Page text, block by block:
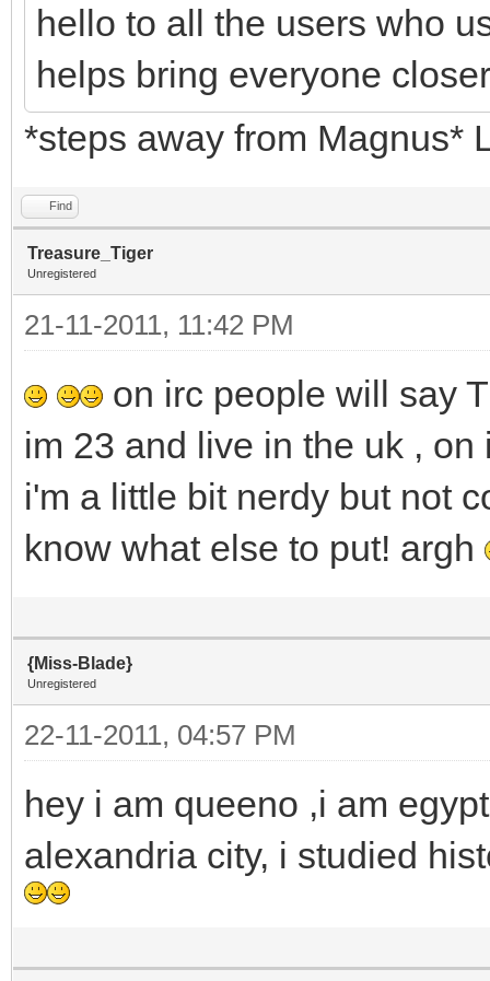
hello to all the users who
helps bring everyone
*steps away from Magnus*
Find
Treasure_Tiger
Unregistered
21-11-2011, 11:42 PM
on irc people will say
im 23 and live in the uk ,
i'm a little bit nerdy but not
know what else to put! argh
{Miss-Blade}
Unregistered
22-11-2011, 04:57 PM
hey i am queeno ,i am
alexandria city, i studied